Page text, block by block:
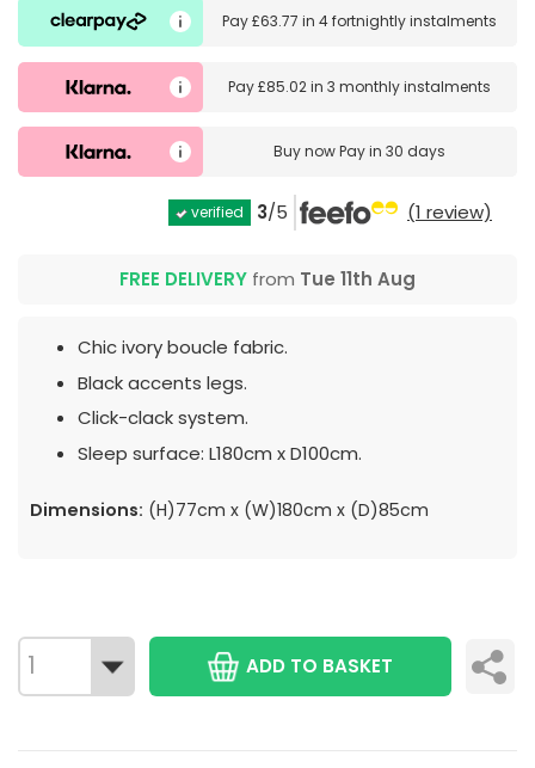
Pay£63.77 in4 fortnightly instalments
Pay£85.02in3 monthly instalments
Buy nowPay in 30 days
verified 3/5 (1 review)
FREE DELIVERY from Tue 11th Aug
Chic ivory boucle fabric.
Black accents legs.
Click-clack system.
Sleep surface: L180cm x D100cm.
Dimensions: (H)77cm x (W)180cm x (D)85cm
ADD TO BASKET